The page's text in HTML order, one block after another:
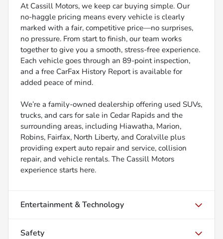
At Cassill Motors, we keep car buying simple. Our
no-haggle pricing means every vehicle is clearly
marked with a fair, competitive price—no surprises,
no pressure. From start to finish, our team works
together to give you a smooth, stress-free experience.
Each vehicle goes through an 89-point inspection,
and a free CarFax History Report is available for
added peace of mind.
We’re a family-owned dealership offering used SUVs,
trucks, and cars for sale in Cedar Rapids and the
surrounding areas, including Hiawatha, Marion,
Robins, Fairfax, North Liberty, and Coralville plus
providing expert auto repair and service, collision
repair, and vehicle rentals. The Cassill Motors
experience starts here.
Entertainment & Technology
Safety